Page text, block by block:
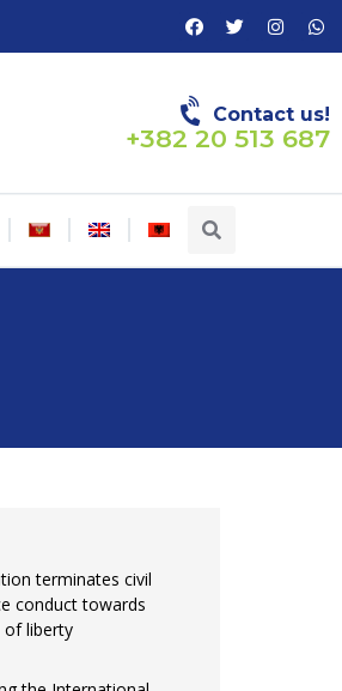
Contact us!
+382 20 513 687
terminates civil
conduct towards
of liberty